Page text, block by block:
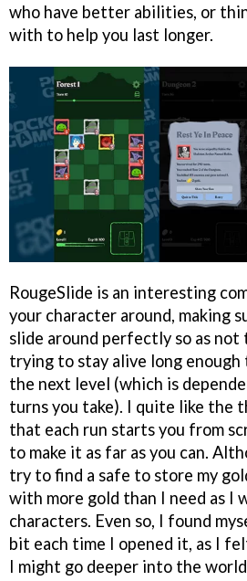
who have better abilities, or
with to help you last longer.
RougeSlide is an interesting
your character around, making
slide around perfectly so as not
trying to stay alive long
the next level (which is
turns you take). I quite like the
that each run starts you from
to make it as far as you can.
try to find a safe to store my
with more gold than I need as I
characters. Even so, I found
bit each time I opened it, as I
I might go deeper into the